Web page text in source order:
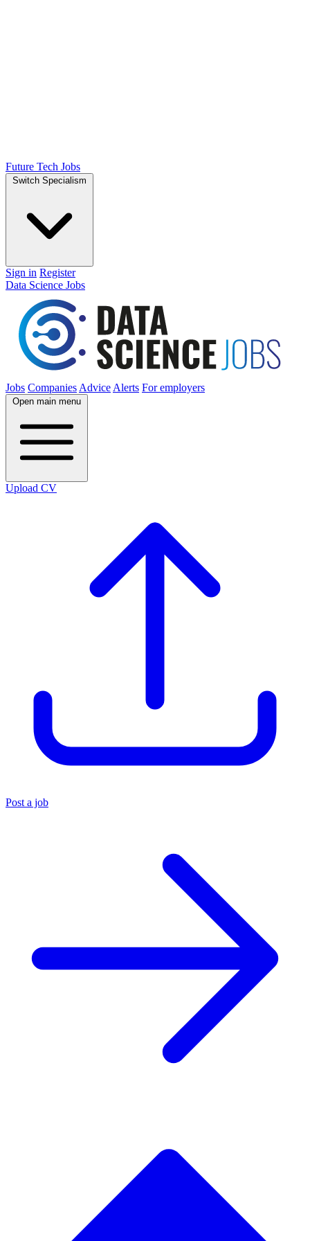
Future Tech Jobs
Switch Specialism
Sign in Register
Data Science Jobs
Jobs Companies Advice Alerts For employers
Open main menu
Upload CV
Post a job